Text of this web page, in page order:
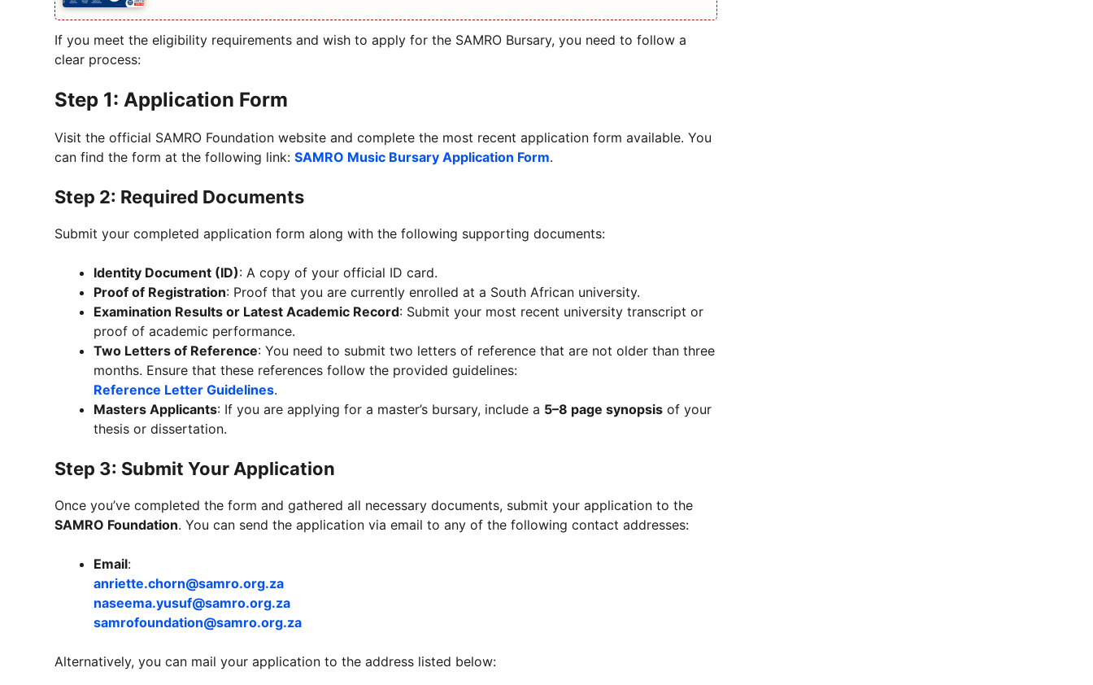
If you meet the eligibility requirements and wish to apply for the SAMRO Bursary, you need to follow a
clear process:
Step 1: Application Form
Visit the official SAMRO Foundation website and complete the most recent application form available. You
can find the form at the following link: SAMRO Music Bursary Application Form.
Step 2: Required Documents
Submit your completed application form along with the following supporting documents:
Identity Document (ID): A copy of your official ID card.
Proof of Registration: Proof that you are currently enrolled at a South African university.
Examination Results or Latest Academic Record: Submit your most recent university transcript or
proof of academic performance.
Two Letters of Reference: You need to submit two letters of reference that are not older than three
months. Ensure that these references follow the provided guidelines:
Reference Letter Guidelines.
Masters Applicants: If you are applying for a master’s bursary, include a 5–8 page synopsis of your
thesis or dissertation.
Step 3: Submit Your Application
Once you’ve completed the form and gathered all necessary documents, submit your application to the
SAMRO Foundation. You can send the application via email to any of the following contact addresses:
Email:
anriette.chorn@samro.org.za
naseema.yusuf@samro.org.za
samrofoundation@samro.org.za
Alternatively, you can mail your application to the address listed below: